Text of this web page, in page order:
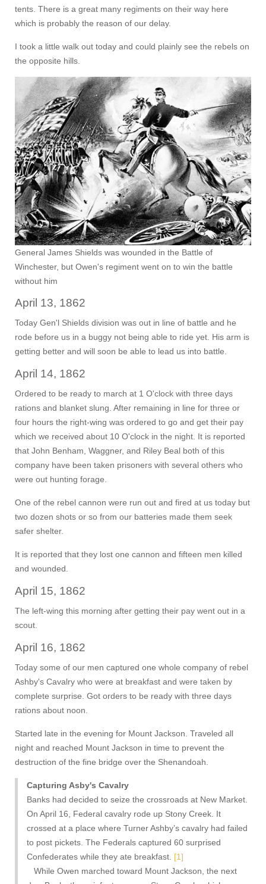
tents. There is a great many regiments on their way here
which is probably the reason of our delay.
I took a little walk out today and could plainly see the rebels on
the opposite hills.
General James Shields was wounded in the Battle of
Winchester, but Owen's regiment went on to win the battle
without him
April 13, 1862
Today Gen'l Shields division was out in line of battle and he
rode before us in a buggy not being able to ride yet. His arm is
getting better and will soon be able to lead us into battle.
April 14, 1862
Ordered to be ready to march at 1 O'clock with three days
rations and blanket slung. After remaining in line for three or
four hours the right-wing was ordered to go and get their pay
which we received about 10 O'clock in the night. It is reported
that John Benham, Waggner, and Riley Beal both of this
company have been taken prisoners with several others who
were out hunting forage.
One of the rebel cannon were run out and fired at us today but
two dozen shots or so from our batteries made them seek
safer shelter.
It is reported that they lost one cannon and fifteen men killed
and wounded.
April 15, 1862
The left-wing this morning after getting their pay went out in a
scout.
April 16, 1862
Today some of our men captured one whole company of rebel
Ashby's Cavalry who were at breakfast and were taken by
complete surprise. Got orders to be ready with three days
rations about noon.
Started late in the evening for Mount Jackson. Traveled all
night and reached Mount Jackson in time to prevent the
destruction of the fine bridge over the Shenandoah.
Capturing Asby's Cavalry
Banks had decided to seize the crossroads at New Market.
On April 16, Federal cavalry rode up Stony Creek. It
crossed at a place where Turner Ashby’s cavalry had failed
to post pickets. The Federals captured 60 surprised
Confederates while they ate breakfast. [1]
While Owen marched toward Mount Jackson, the next